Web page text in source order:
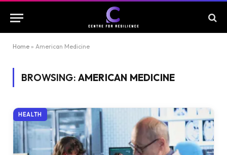
Home » American Medicine
BROWSING: AMERICAN MEDICINE
HEALTH